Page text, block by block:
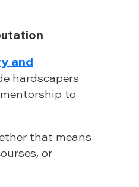
and
hardscapers
to
that means
or